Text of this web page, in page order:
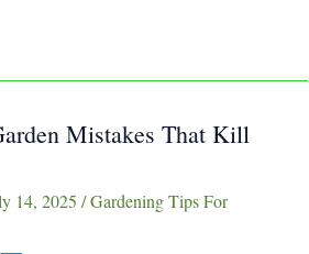
Mistakes That Kill
14, 2025 /Gardening Tips For